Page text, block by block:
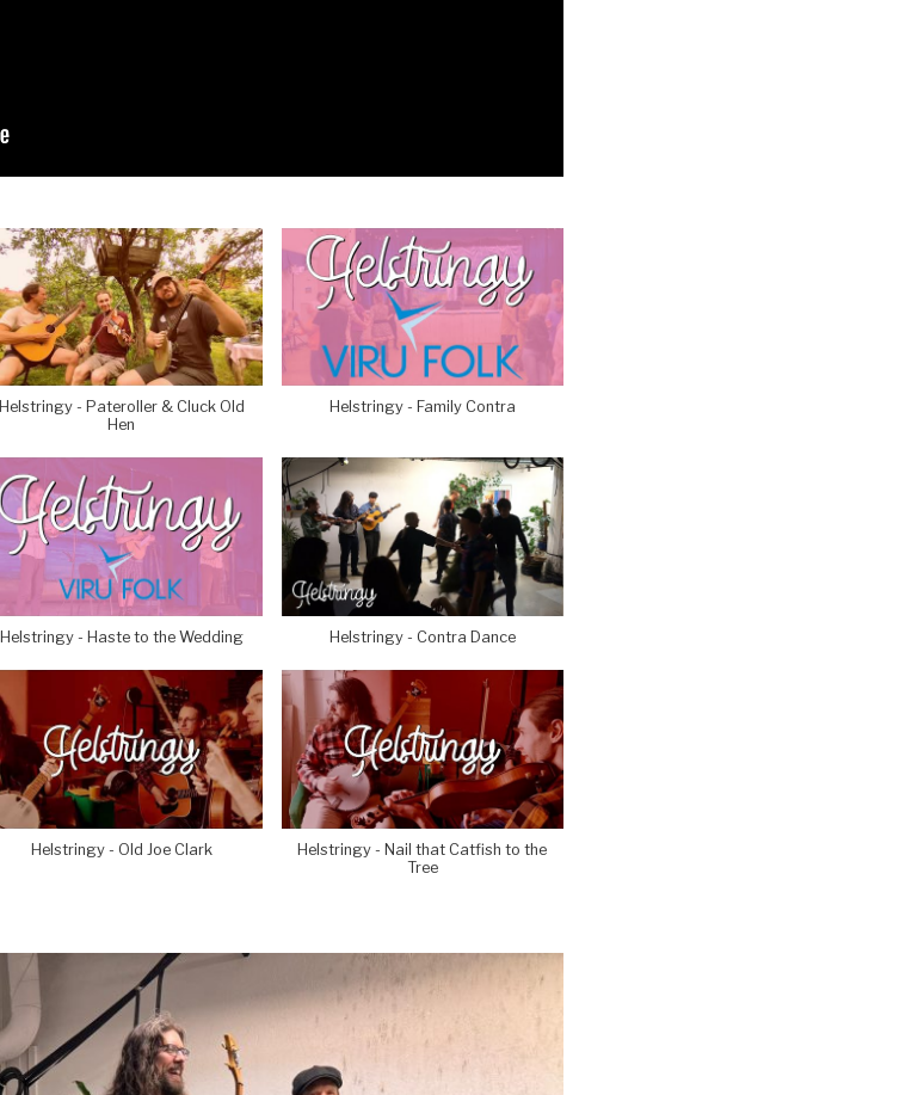
Helstringy - Pateroller & Cluck Old
Hen
Helstringy - Family Contra
Helstringy - Haste to the Wedding Helstringy - Contra Dance
Helstringy - Old Joe Clark
Helstringy - Nail that Catfish to the
Tree